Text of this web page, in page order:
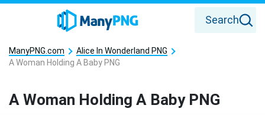
Search
ManyPNG.com
Alice In Wonderland PNG
A Woman Holding A Baby PNG
A Woman Holding A Baby PNG